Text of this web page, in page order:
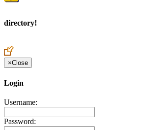
directory!
×Close
Login
Username:
Password: